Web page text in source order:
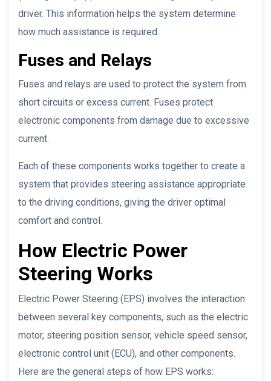
driver. This information helps the system determine
how much assistance is required.
Fuses and Relays
Fuses and relays are used to protect the system from
short circuits or excess current. Fuses protect
electronic components from damage due to excessive
current.
Each of these components works together to create a
system that provides steering assistance appropriate
to the driving conditions, giving the driver optimal
comfort and control.
How Electric Power
Steering Works
Electric Power Steering (EPS) involves the interaction
between several key components, such as the electric
motor, steering position sensor, vehicle speed sensor,
electronic control unit (ECU), and other components.
Here are the general steps of how EPS works: